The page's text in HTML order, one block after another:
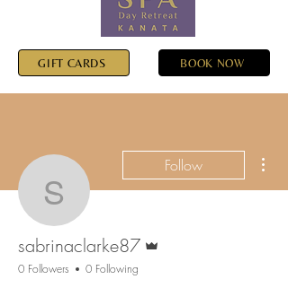
GIFT CARDS BOOK NOW
sabrinaclarke87
Follow
sabrinaclarke87
0 Followers 0 Following